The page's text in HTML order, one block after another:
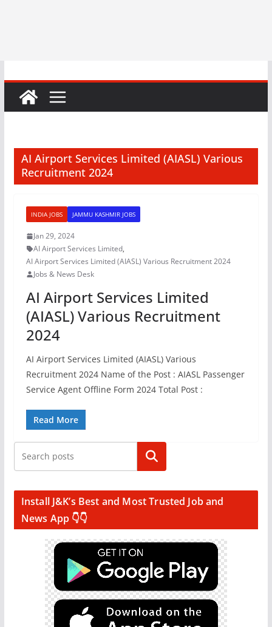
AI Airport Services Limited (AIASL) Various
Recruitment 2024
INDIA JOBS JAMMU KASHMIR JOBS
Jan 29, 2024
AI Airport Services Limited,
AI Airport Services Limited (AIASL) Various Recruitment 2024
Jobs & News Desk
AI Airport Services Limited
(AIASL) Various Recruitment
2024
AI Airport Services Limited (AIASL) Various
Recruitment 2024 Name of the Post : AIASL Passenger
Service Agent Offline Form 2024 Total Post :
Read More
Search
Install J&K’s Best and Most Trusted Job and
News App 👇👇